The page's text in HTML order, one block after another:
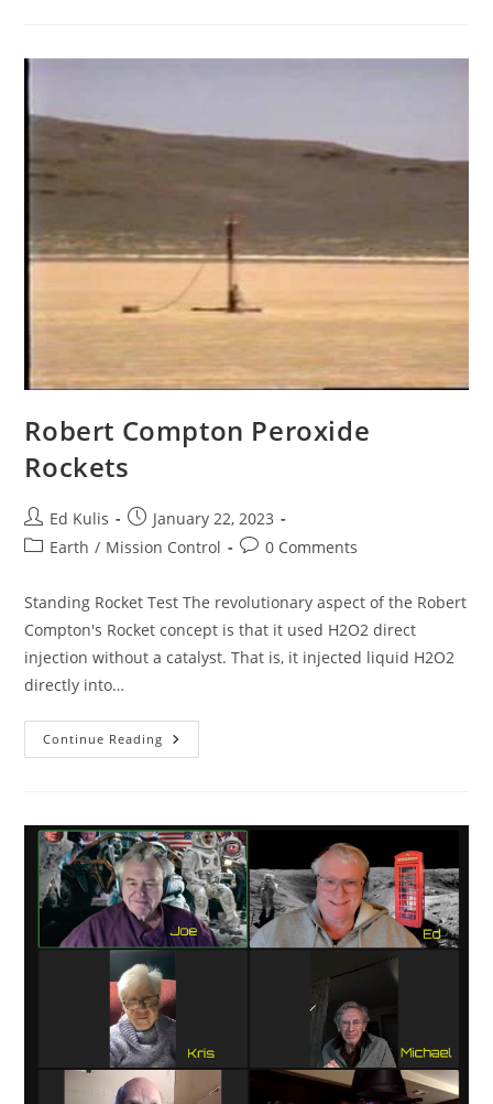
Robert Compton Peroxide
Rockets
Post
author:
Ed Kulis
Post
published:
January 22, 2023
PostEarth / Mission Control
Post0 Comments
Standing Rocket Test The revolutionary aspect of the Robert
Compton's Rocket concept is that it used H2O2 direct
injection without a catalyst. That is, it injected liquid H2O2
directly into…
Continue Reading Robert
Compton